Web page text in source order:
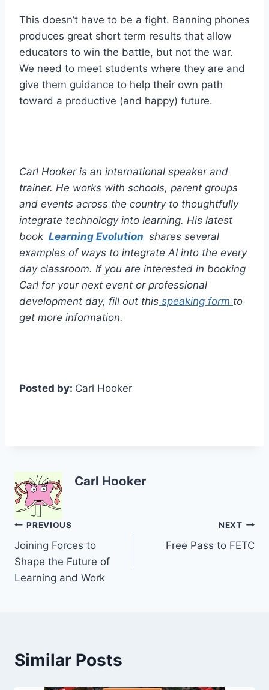
This doesn’t have to be a fight. Banning phones
produces great short term results that allow
educators to win the battle, but not the war.
We need to meet students where they are and
give them guidance to help their own path
toward a productive (and happy) future.
Carl Hooker is an international speaker and
trainer. He works with schools, parent groups
and events across the country to thoughtfully
integrate technology into learning. His latest
book Learning Evolution shares several
examples of ways to integrate AI into the every
day classroom. If you are interested in booking
Carl for your next event or professional
development day, fill out this speaking form to
get more information.
Posted by: Carl Hooker
Carl Hooker
Post
navigation
PREVIOUS
Joining Forces to
Shape the Future of
Learning and Work
NEXT
Free Pass to FETC
Similar Posts